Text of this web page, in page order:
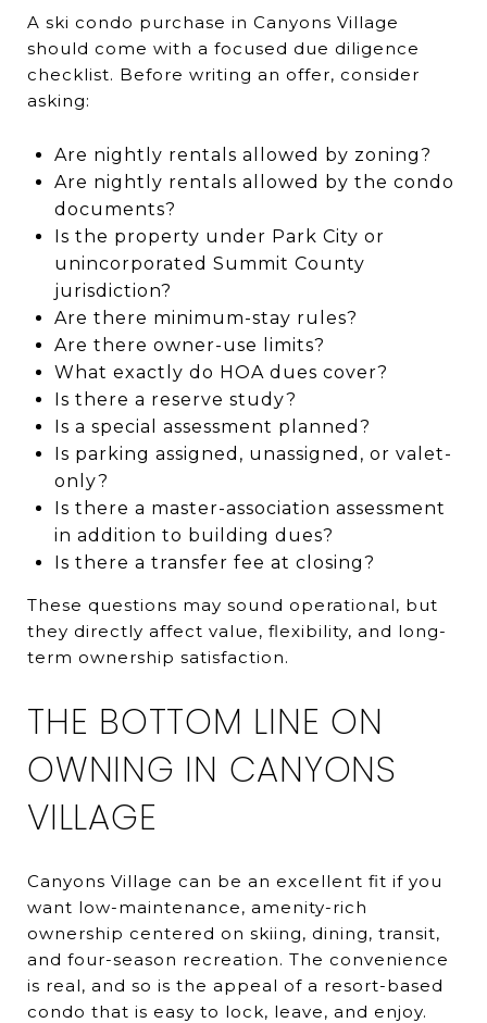
A ski condo purchase in Canyons Village
should come with a focused due diligence
checklist. Before writing an offer, consider
asking:
Are nightly rentals allowed by zoning?
Are nightly rentals allowed by the condo
documents?
Is the property under Park City or
unincorporated Summit County
jurisdiction?
Are there minimum-stay rules?
Are there owner-use limits?
What exactly do HOA dues cover?
Is there a reserve study?
Is a special assessment planned?
Is parking assigned, unassigned, or valet-
only?
Is there a master-association assessment
in addition to building dues?
Is there a transfer fee at closing?
These questions may sound operational, but
they directly affect value, flexibility, and long-
term ownership satisfaction.
THE BOTTOM LINE ON
OWNING IN CANYONS
VILLAGE
Canyons Village can be an excellent fit if you
want low-maintenance, amenity-rich
ownership centered on skiing, dining, transit,
and four-season recreation. The convenience
is real, and so is the appeal of a resort-based
condo that is easy to lock, leave, and enjoy.